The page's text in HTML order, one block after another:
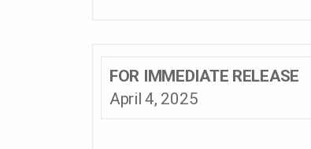
FOR IMMEDIATE RELEASE
April 4, 2025